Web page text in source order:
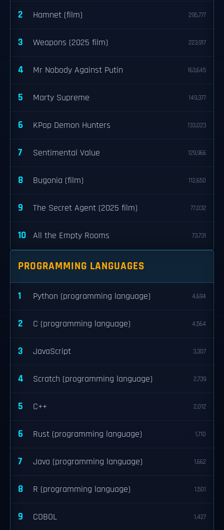
2 Hamnet (film) 295,777
3 Weapons (2025 film) 223,917
4 Mr Nobody Against Putin 163,645
5 Marty Supreme 149,377
6 KPop Demon Hunters 133,023
7 Sentimental Value 129,966
8 Bugonia (film) 112,650
9 The Secret Agent (2025 film) 77,032
10 All the Empty Rooms 73,731
PROGRAMMING LANGUAGES
1 Python (programming language) 4,694
2 C (programming language) 4,564
3 JavaScript 3,307
4 Scratch (programming language) 2,739
5 C++ 2,012
6 Rust (programming language) 1,710
7 Java (programming language) 1,662
8 R (programming language) 1,501
9 COBOL 1,427